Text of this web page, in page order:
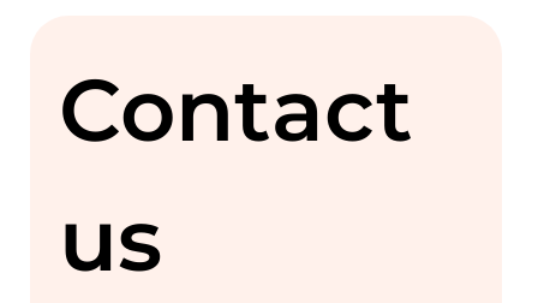
Contact
us